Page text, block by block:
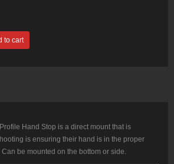
to cart
Hand Stop is a direct mount that is
is ensuring their hand is in the proper
be mounted on the bottom or side.